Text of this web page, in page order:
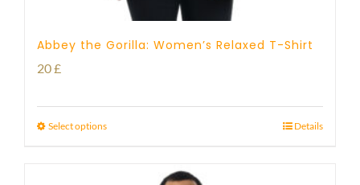
Abbey the Gorilla: Women’s Relaxed T-Shirt
20£
Select options Details